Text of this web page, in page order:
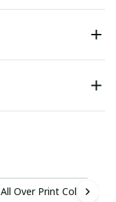
All Over Print Collection